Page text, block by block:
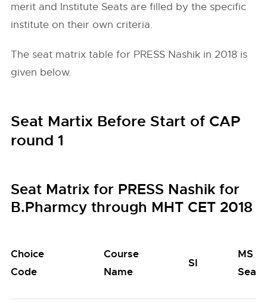
merit and Institute Seats are filled by the specific
institute on their own criteria.
The seat matrix table for PRESS Nashik in 2018 is
given below.
Seat Martix Before Start of CAP
round 1
Seat Matrix for PRESS Nashik for
B.Pharmcy through MHT CET 2018
Choice
Code
Course
Name
SI
MS
Seats